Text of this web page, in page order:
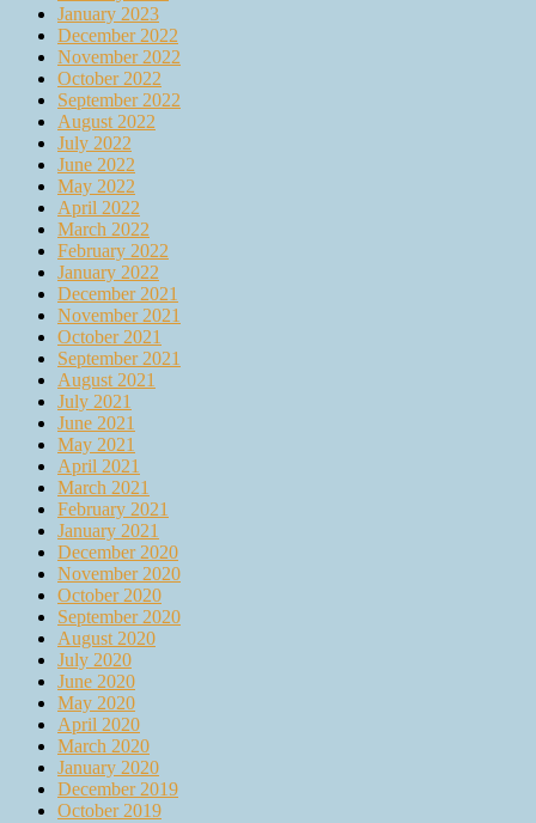
January 2023
December 2022
November 2022
October 2022
September 2022
August 2022
July 2022
June 2022
May 2022
April 2022
March 2022
February 2022
January 2022
December 2021
November 2021
October 2021
September 2021
August 2021
July 2021
June 2021
May 2021
April 2021
March 2021
February 2021
January 2021
December 2020
November 2020
October 2020
September 2020
August 2020
July 2020
June 2020
May 2020
April 2020
March 2020
January 2020
December 2019
October 2019